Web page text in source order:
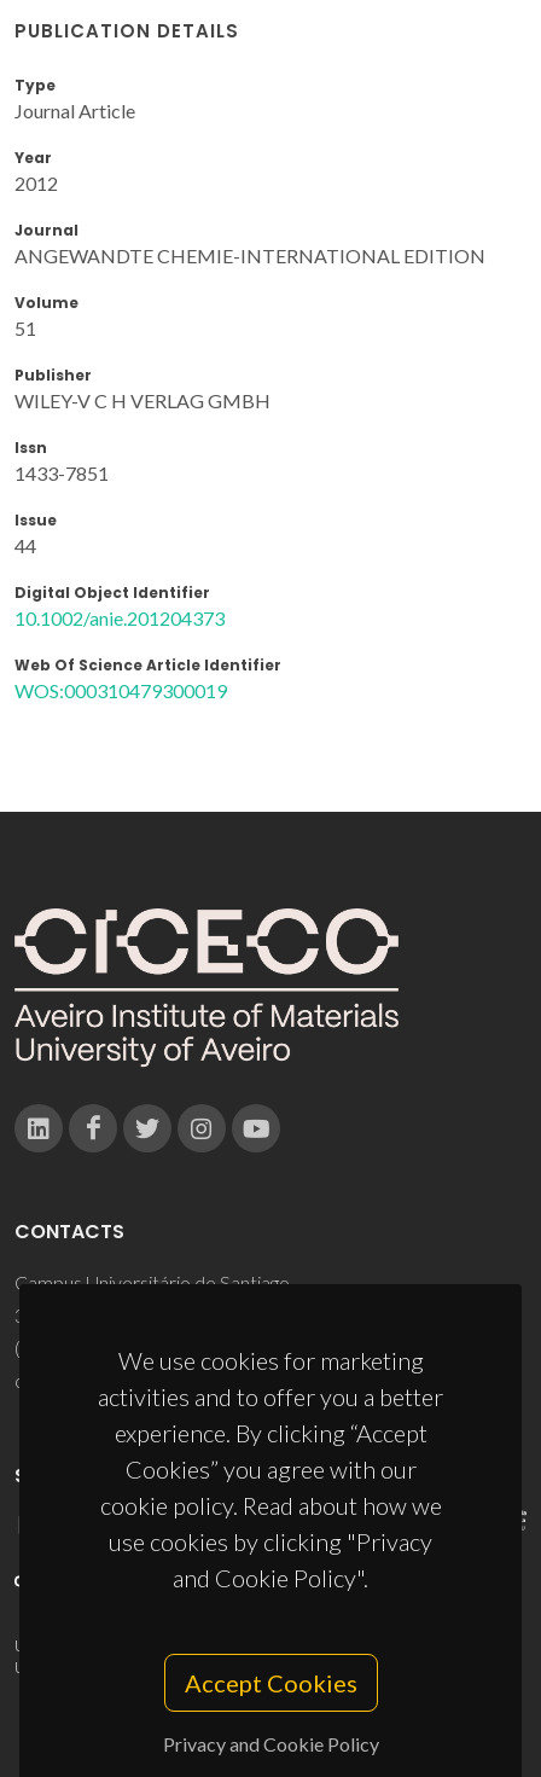
PUBLICATION DETAILS
Type
Journal Article
Year
2012
Journal
ANGEWANDTE CHEMIE-INTERNATIONAL EDITION
Volume
51
Publisher
WILEY-V C H VERLAG GMBH
Issn
1433-7851
Issue
44
Digital Object Identifier
10.1002/anie.201204373
Web Of Science Article Identifier
WOS:000310479300019
We use cookies for marketing
activities and to offer you a better
experience. By clicking “Accept
Cookies” you agree with our
cookie policy. Read about how we
use cookies by clicking "Privacy
and Cookie Policy".
Accept Cookies
Privacy and Cookie Policy
CONTACTS
Campus Universitário de Santiago
3810-193 Aveiro - Portugal
(+351) 234 370 200
ciceco@ua.pt
SPONSORS
UID/PRR/50011/2025
UID/PRR2/50011/2025
10.54499/UID/PRR2/50011/2025